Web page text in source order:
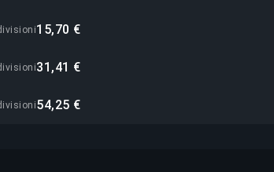
15,70 €
31,41 €
54,25 €